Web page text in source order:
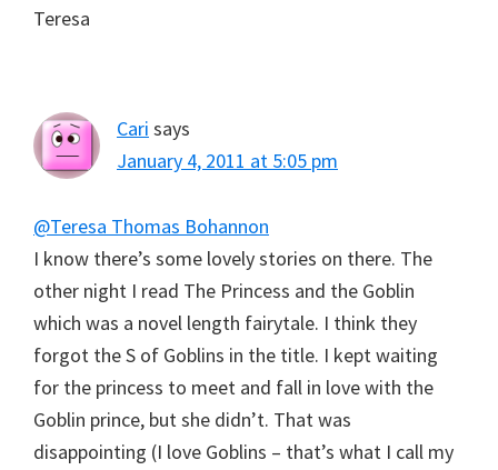
Teresa
Cari says
January 4, 2011 at 5:05 pm
@Teresa Thomas Bohannon
I know there’s some lovely stories on there. The
other night I read The Princess and the Goblin
which was a novel length fairytale. I think they
forgot the S of Goblins in the title. I kept waiting
for the princess to meet and fall in love with the
Goblin prince, but she didn’t. That was
disappointing (I love Goblins – that’s what I call my